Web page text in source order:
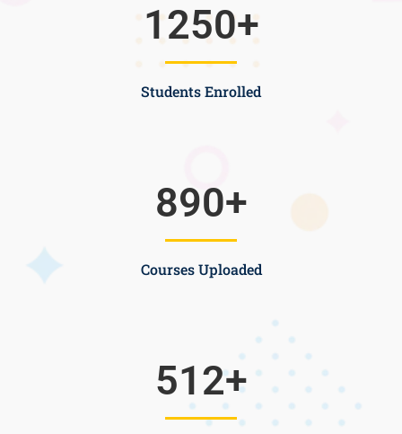
Students Enrolled
1250+
Courses Uploaded
890+
512+